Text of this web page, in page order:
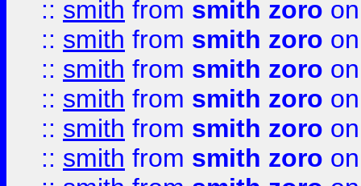
:: smith from smith zoro
:: smith from smith zoro
:: smith from smith zoro
:: smith from smith zoro
:: smith from smith zoro
:: smith from smith zoro